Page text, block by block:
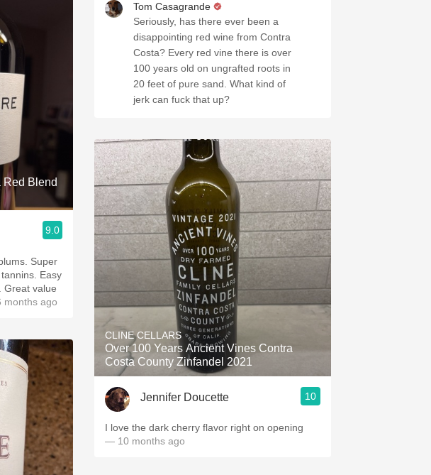
Blend
9.0
Super
Easy
Great value
ago
Tom Casagrande
Seriously, has there ever been a
disappointing red wine from Contra
Costa? Every red vine there is over
100 years old on ungrafted roots in
20 feet of pure sand. What kind of
jerk can fuck that up?
CLINE CELLARS
Over 100 Years Ancient Vines Contra
Costa County Zinfandel 2021
Jennifer Doucette 10
I love the dark cherry flavor right on opening
— 10 months ago